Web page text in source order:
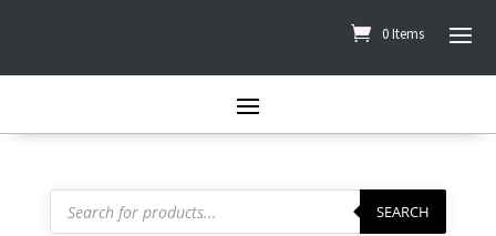
0 Items
Products
search SEARCH